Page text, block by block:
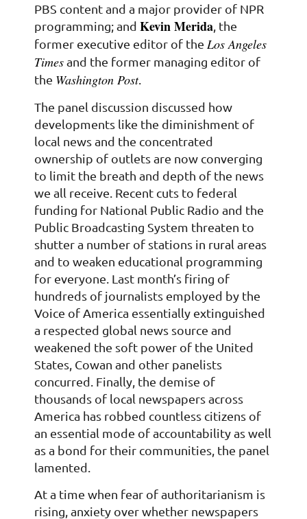
PBS content and a major provider of NPR
programming; and Kevin Merida , the
former executive editor of the Los Angeles
Timesand the former managing editor of
the Washington Post.
The panel discussion discussed how
developments like the diminishment of
local news and the concentrated
ownership of outlets are now converging
to limit the breath and depth of the news
we all receive. Recent cuts to federal
funding for National Public Radio and the
Public Broadcasting System threaten to
shutter a number of stations in rural areas
and to weaken educational programming
for everyone. Last month’s firing of
hundreds of journalists employed by the
Voice of America essentially extinguished
a respected global news source and
weakened the soft power of the United
States, Cowan and other panelists
concurred. Finally, the demise of
thousands of local newspapers across
America has robbed countless citizens of
an essential mode of accountability as well
as a bond for their communities, the panel
lamented.
At a time when fear of authoritarianism is
rising, anxiety over whether newspapers